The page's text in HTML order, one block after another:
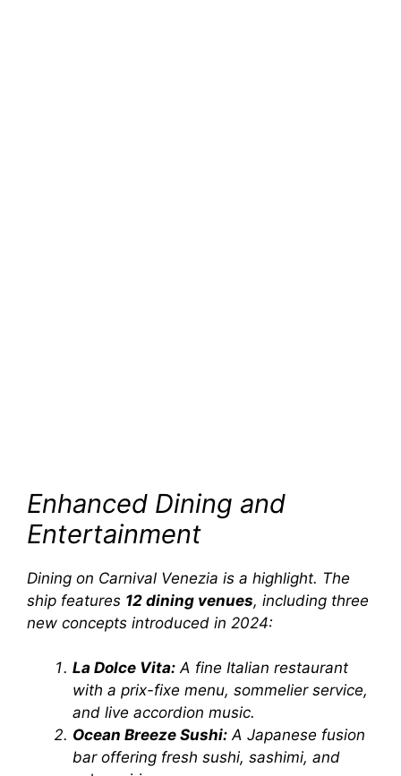
Enhanced Dining and
Entertainment
Dining on Carnival Venezia is a highlight. The
ship features 12 dining venues, including three
new concepts introduced in 2024:
La Dolce Vita: A fine Italian restaurant
with a prix-fixe menu, sommelier service,
and live accordion music.
Ocean Breeze Sushi: A Japanese fusion
bar offering fresh sushi, sashimi, and